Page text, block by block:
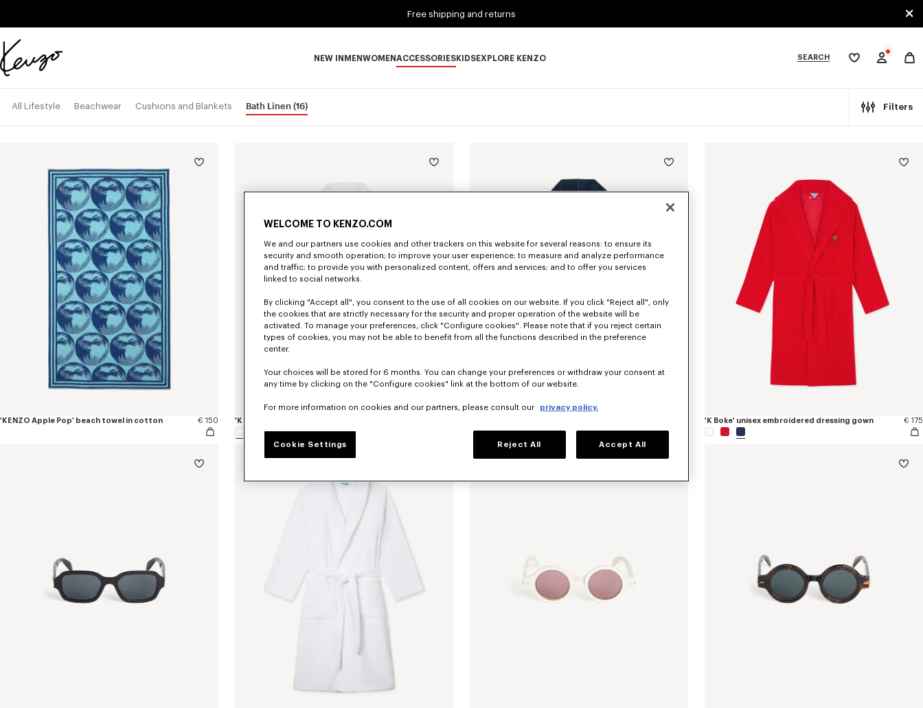
Free shipping and returns
Official
NEW IN MENWOMENACCESSORIESKIDSEXPLORE KENZO SEARCH
My
All Lifestyle Beachwear Cushions and Blankets Bath Linen (16) Filters
'KENZO Apple Pop' beach towel in cotton € 150 'K Boke' unisex embroidered dressing gown 'K Boke' unisex embroidered dressing gown € 175
WELCOME TO KENZO.COM
We and our partners use cookies and other trackers on this website for several reasons: to ensure its
security and smooth operation; to improve your user experience; to measure and analyze performance
and traffic; to provide you with personalized content, offers and services; and to offer you services
linked to social networks.
By clicking "Accept all", you consent to the use of all cookies on our website. If you click "Reject all", only
the cookies that are strictly necessary for the security and proper operation of the website will be
activated. To manage your preferences, click "Configure cookies". Please note that if you reject certain
types of cookies, you may not be able to benefit from all the functions described in the preference
center.
Your choices will be stored for 6 months. You can change your preferences or withdraw your consent at
any time by clicking on the "Configure cookies" link at the bottom of our website.
For more information on cookies and our partners, please consult our privacy policy.
Cookie Settings Reject All Accept All